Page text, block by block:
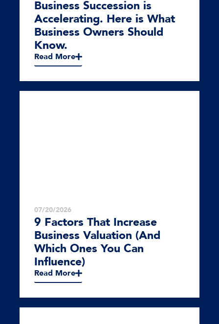
Business Succession is
Accelerating. Here is What
Business Owners Should
Know.
Read More
07/20/2026
9 Factors That Increase
Business Valuation (And
Which Ones You Can
Influence)
Read More